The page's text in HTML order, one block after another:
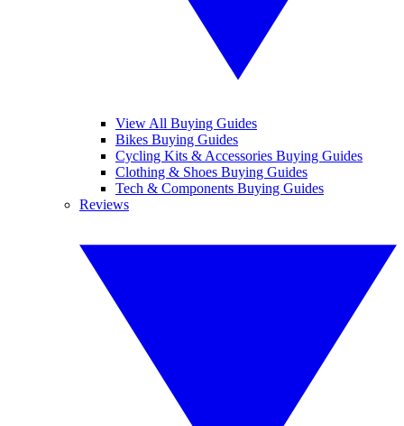
View All Buying Guides
Bikes Buying Guides
Cycling Kits & Accessories Buying Guides
Clothing & Shoes Buying Guides
Tech & Components Buying Guides
Reviews